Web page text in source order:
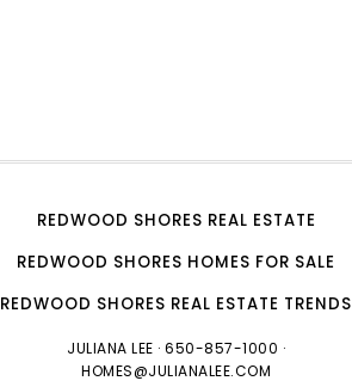
REDWOOD SHORES REAL ESTATE
REDWOOD SHORES HOMES FOR SALE
REDWOOD SHORES REAL ESTATE TRENDS
JULIANA LEE · 650-857-1000 ·
HOMES@JULIANALEE.COM